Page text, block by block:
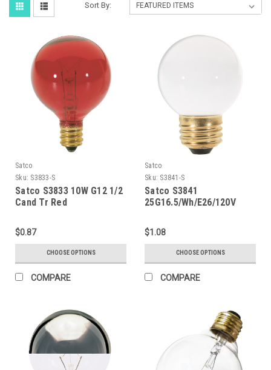
Sort By:
Satco
Sku: S3833-S
Satco S3833 10W G12 1/2
Cand Tr Red
$0.87
CHOOSE OPTIONS
COMPARE
Satco
Sku: S3841-S
Satco S3841
25G16.5/Wh/E26/120V
$1.08
CHOOSE OPTIONS
COMPARE